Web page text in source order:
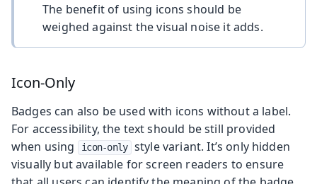
The benefit of using icons should be
weighed against the visual noise it adds.
Icon-Only
Badges can also be used with icons without a label.
For accessibility, the text should be still provided
when using
icon-only style variant. It’s only hidden
visually but available for screen readers to ensure